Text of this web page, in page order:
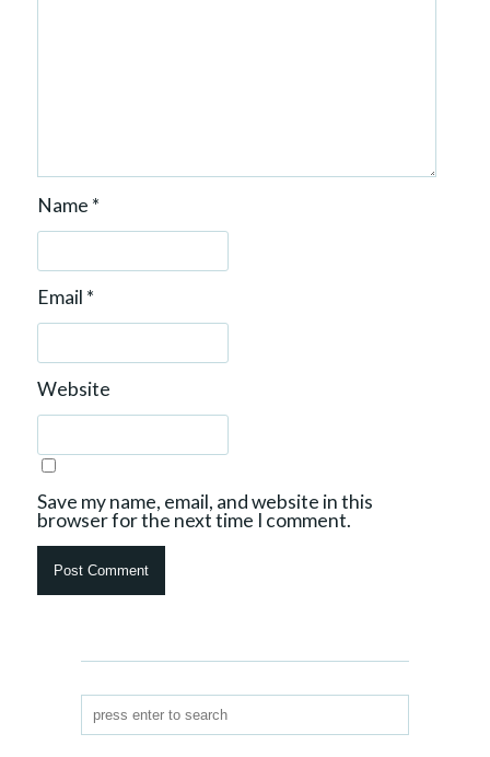
Name *
Email *
Website
Save my name, email, and website in this
browser for the next time I comment.